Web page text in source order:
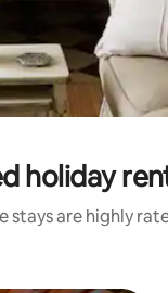
holiday
stays are highly